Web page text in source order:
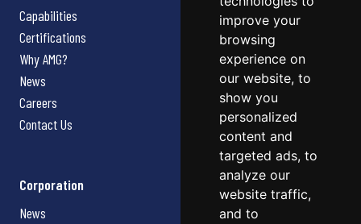
improve your
browsing
experience on
our website, to
show you
personalized
content and
targeted ads, to
analyze our
website traffic,
and to
Capabilities
Certifications
Why AMG?
News
Careers
Contact Us
Corporation
News